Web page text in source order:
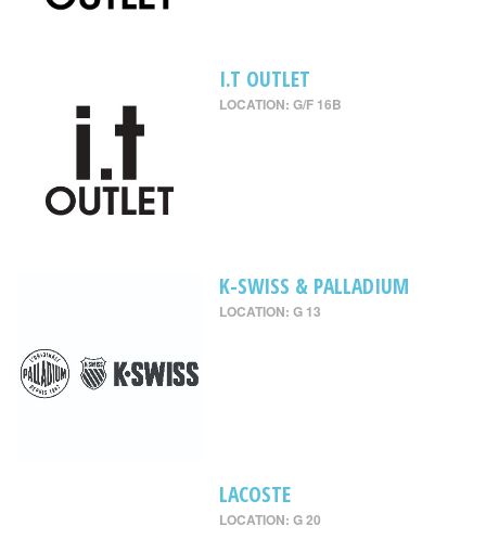
I.T OUTLET
LOCATION: G/F 16B
K-SWISS & PALLADIUM
LOCATION: G 13
LACOSTE
LOCATION: G 20